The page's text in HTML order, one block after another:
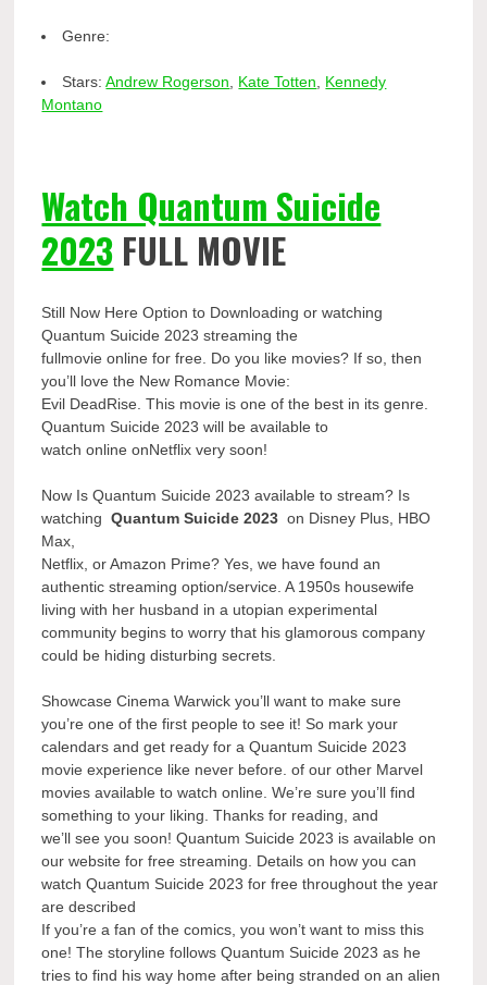
Genre:
Stars:Andrew Rogerson Kate Totten
Kennedy
Montano
Watch Quantum Suicide
2023 FULL MOVIE
Still Now Here Option to Downloading or watching
Quantum Suicide 2023 streaming the
fullmovie online for free. Do you like movies? If so, then
you’ll love the New Romance Movie:
Evil DeadRise. This movie is one of the best in its genre.
Quantum Suicide 2023 will be available to
watch online onNetflix very soon!
Now Is Quantum Suicide 2023 available to stream? Is
watchingQuantum Suicide 2023 on Disney Plus, HBO
Max,
Netflix, or Amazon Prime? Yes, we have found an
authentic streaming option/service. A 1950s housewife
living with her husband in a utopian experimental
community begins to worry that his glamorous company
could be hiding disturbing secrets.
Showcase Cinema Warwick you’ll want to make sure
you’re one of the first people to see it! So mark your
calendars and get ready for a Quantum Suicide 2023
movie experience like never before. of our other Marvel
movies available to watch online. We’re sure you’ll find
something to your liking. Thanks for reading, and
we’ll see you soon! Quantum Suicide 2023 is available on
our website for free streaming. Details on how you can
watch Quantum Suicide 2023 for free throughout the year
are described
If you’re a fan of the comics, you won’t want to miss this
one! The storyline follows Quantum Suicide 2023 as he
tries to find his way home after being stranded on an alien